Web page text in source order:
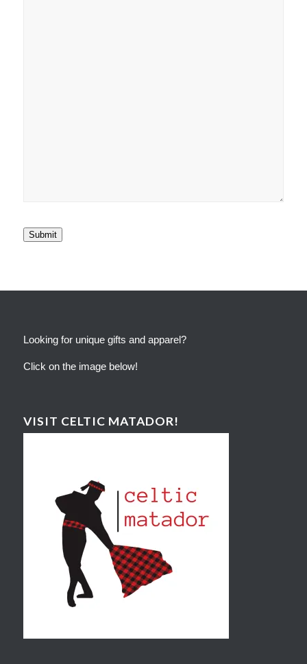
Submit
Looking for unique gifts and apparel?
Click on the image below!
VISIT CELTIC MATADOR!